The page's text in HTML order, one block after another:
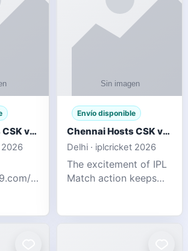
Chennai Hosts CSK vs SRH IPL 2026 Match Tonight
2026
partners/reddyanna.html
Envío disponible
Chennai Hosts CSK vs SRH IPL 2026 Match Tonight
Delhi · iplcricket 2026
The excitement of IPL
Match action keeps
Sunrisers Hyderabad